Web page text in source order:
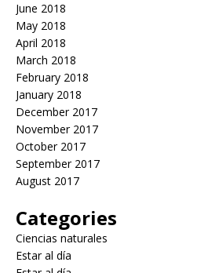
June 2018
May 2018
April 2018
March 2018
February 2018
January 2018
December 2017
November 2017
October 2017
September 2017
August 2017
Categories
Ciencias naturales
Estar al día